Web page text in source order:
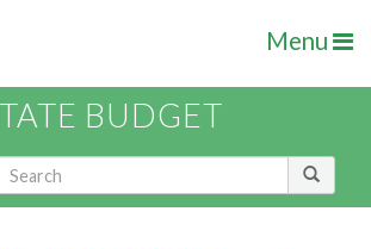
Menu
BUDGET